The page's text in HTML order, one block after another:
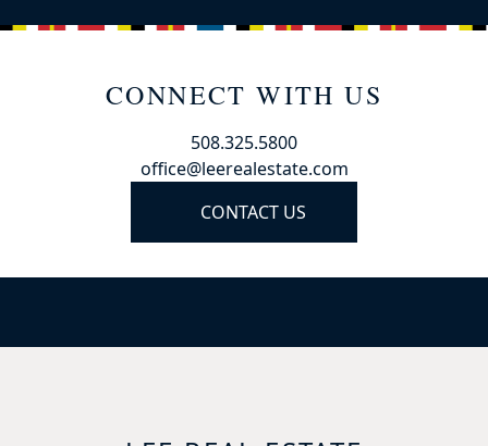
CONNECT WITH US
508.325.5800
office@leerealestate.com
CONTACT US